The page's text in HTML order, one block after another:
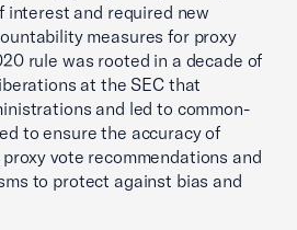
and required new
measures for proxy
rule was rooted in a decade of
at the SEC that
and led to common-
to ensure the accuracy of
vote recommendations and
to protect against bias and